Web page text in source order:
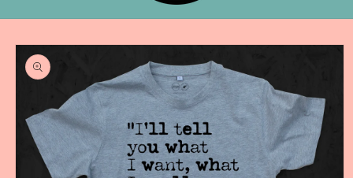
Skip to
product
information